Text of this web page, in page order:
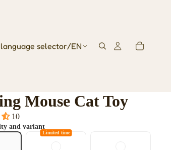
selector/EN
Mouse Cat Toy
10
and variant
Limited time